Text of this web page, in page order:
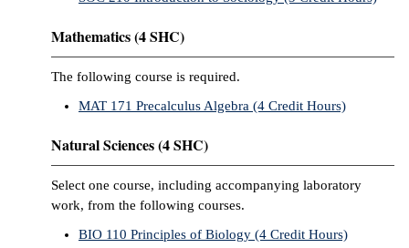
Mathematics (4 SHC)
The following course is required.
MAT 171 Precalculus Algebra (4 Credit Hours)
Natural Sciences (4 SHC)
Select one course, including accompanying laboratory
work, from the following courses.
BIO 110 Principles of Biology (4 Credit Hours)